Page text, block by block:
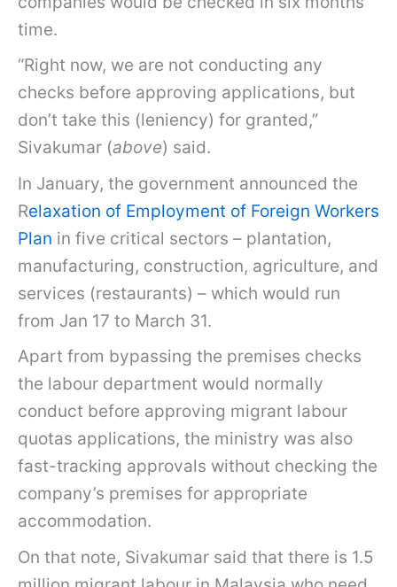
time.
“Right now, we are not conducting any
checks before approving applications, but
don’t take this (leniency) for granted,”
Sivakumar (above) said.
In January, the government announced the
Relaxation of Employment of Foreign Workers
Plan in five critical sectors – plantation,
manufacturing, construction, agriculture, and
services (restaurants) – which would run
from Jan 17 to March 31.
Apart from bypassing the premises checks
the labour department would normally
conduct before approving migrant labour
quotas applications, the ministry was also
fast-tracking approvals without checking the
company’s premises for appropriate
accommodation.
On that note, Sivakumar said that there is 1.5